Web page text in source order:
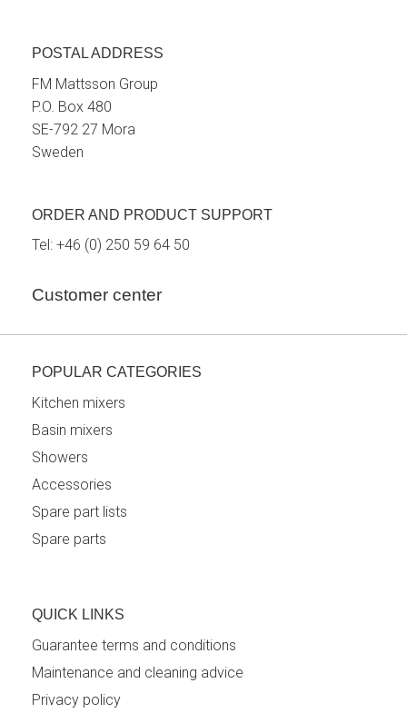
POSTAL ADDRESS
FM Mattsson Group
P.O. Box 480
SE-792 27 Mora
Sweden
ORDER AND PRODUCT SUPPORT
Tel: +46 (0) 250 59 64 50
Customer center
POPULAR CATEGORIES
Kitchen mixers
Basin mixers
Showers
Accessories
Spare part lists
Spare parts
QUICK LINKS
Guarantee terms and conditions
Maintenance and cleaning advice
Privacy policy